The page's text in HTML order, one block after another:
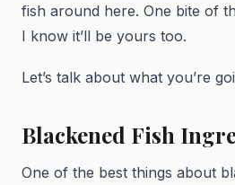
fish around here. One bite of
I know it’ll be yours too.
Let’s talk about what you’re
Blackened Fish
One of the best things about